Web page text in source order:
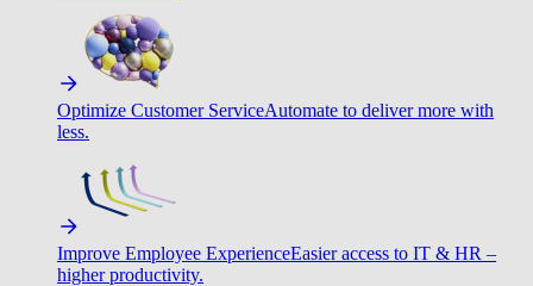
Optimize Customer ServiceAutomate to deliver more with
less.
Improve Employee ExperienceEasier access to IT & HR –
higher productivity.